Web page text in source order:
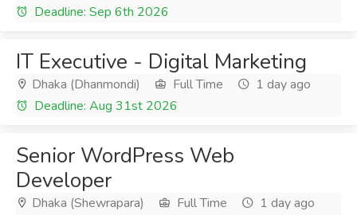
Deadline: Sep 6th 2026
IT Executive - Digital Marketing
Dhaka (Dhanmondi) Full Time
1 day ago
Deadline: Aug 31st 2026
Senior WordPress Web
Developer
Dhaka (Shewrapara) Full Time
1 day ago